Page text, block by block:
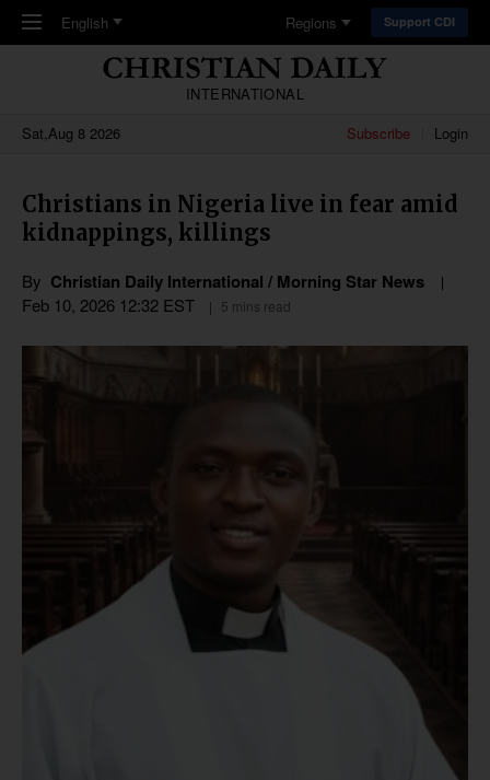
Skip to main content
English Regions Support CDI
INTERNATIONAL
Sat,Aug 8 2026
Subscribe Login
Christians in Nigeria live in fear amid
kidnappings, killings
By Christian Daily International / Morning Star News
Feb 10, 2026 12:32 EST 5 mins read